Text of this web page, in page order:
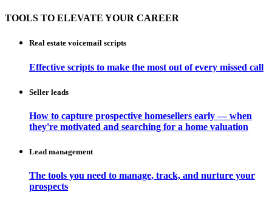
TOOLS TO ELEVATE YOUR CAREER
Real estate voicemail scripts
Effective scripts to make the most out of every missed call
Seller leads
How to capture prospective homesellers early — when
they're motivated and searching for a home valuation
Lead management
The tools you need to manage, track, and nurture your
prospects